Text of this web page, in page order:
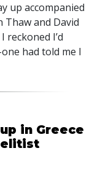
up accompanied
Thaw and David
reckoned I’d
had told me I
in Greece
elitist